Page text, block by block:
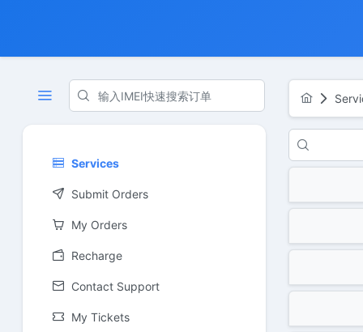
Services
Submit Orders
My Orders
Recharge
Contact Support
My Tickets